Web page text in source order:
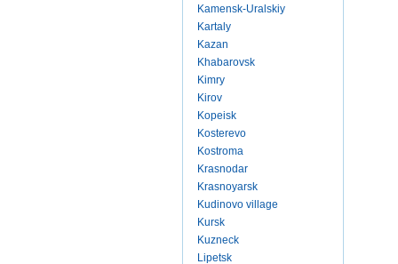
Kamensk-Uralskiy
Kartaly
Kazan
Khabarovsk
Kimry
Kirov
Kopeisk
Kosterevo
Kostroma
Krasnodar
Krasnoyarsk
Kudinovo village
Kursk
Kuzneck
Lipetsk